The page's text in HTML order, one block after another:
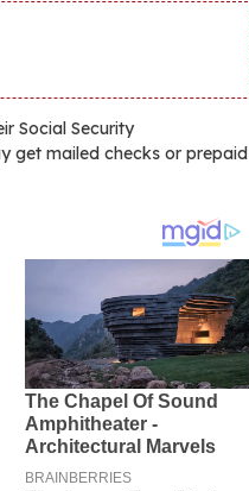
Social Security
get mailed checks or prepaid